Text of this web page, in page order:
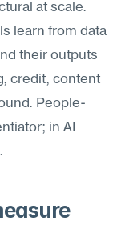
at scale.
learn from data
their outputs
credit, content
People-
in AI